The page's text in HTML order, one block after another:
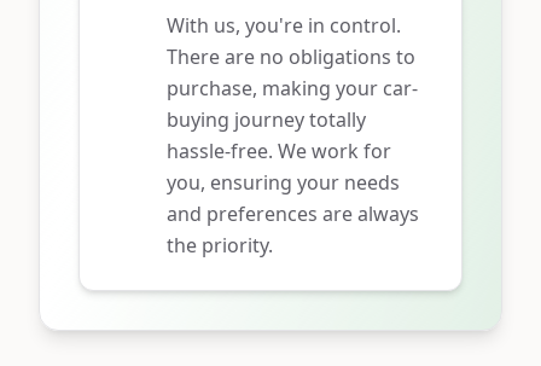
With us, you're in control.
There are no obligations to
purchase, making your car-
buying journey totally
hassle-free. We work for
you, ensuring your needs
and preferences are always
the priority.